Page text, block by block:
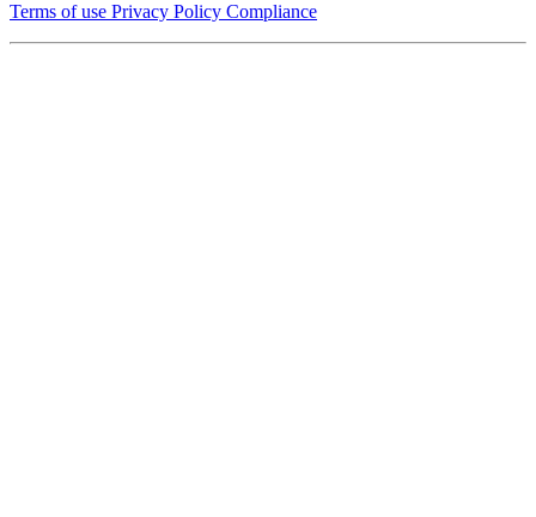
Terms of use Privacy Policy Compliance